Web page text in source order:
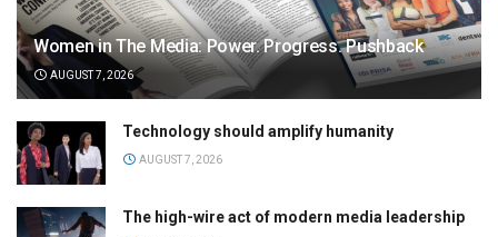
Women in The Media: Power. Progress. Pushback
AUGUST 7, 2026
Technology should amplify humanity
AUGUST 7, 2026
The high-wire act of modern media leadership